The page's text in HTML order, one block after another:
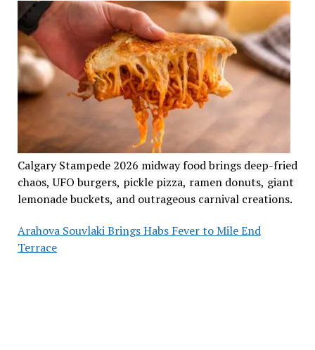
Calgary Stampede 2026 midway food brings deep-fried
chaos, UFO burgers, pickle pizza, ramen donuts, giant
lemonade buckets, and outrageous carnival creations.
Arahova Souvlaki Brings Habs Fever to Mile End
Terrace